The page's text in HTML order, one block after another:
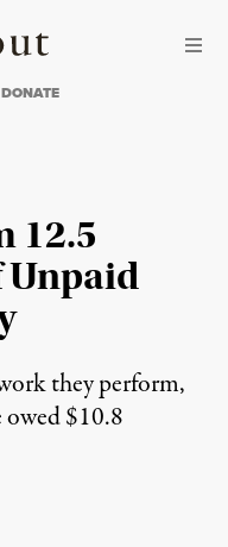
DONATE
12.5
they perform,
$10.8